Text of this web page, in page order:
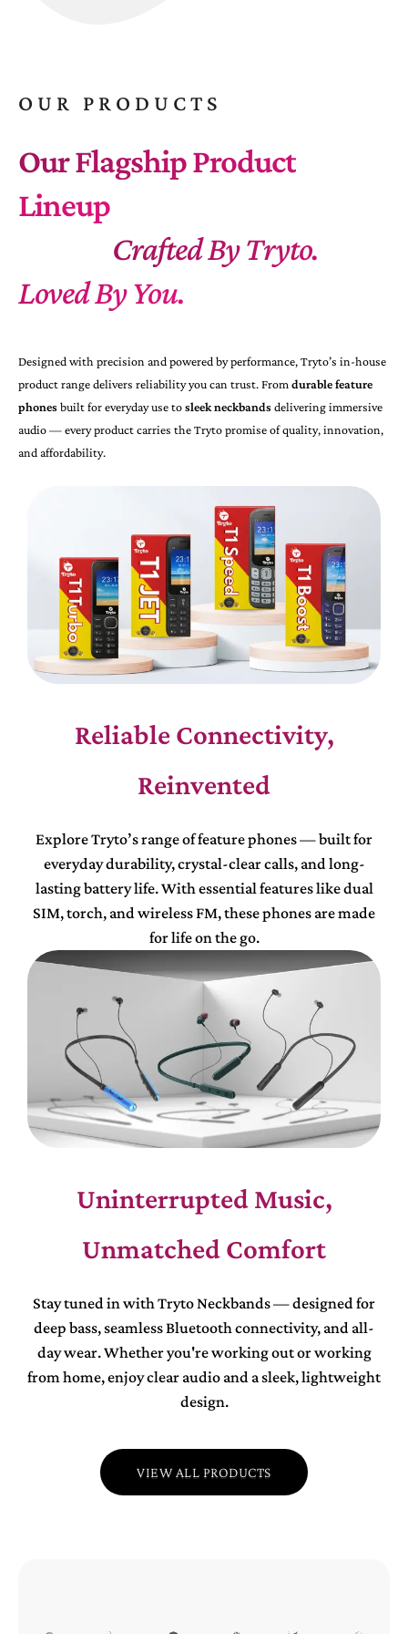
OUR PRODUCTS
Our Flagship Product
Lineup
Crafted By Tryto.
Loved By You.
Designed with precision and powered by performance, Tryto’s in-house
product range delivers reliability you can trust. Fromdurable feature
phonesbuilt for everyday use tosleek neckbandsdelivering immersive
audio — every product carries the Tryto promise of quality, innovation,
and affordability.
Reliable Connectivity,
Reinvented
Explore Tryto’s range of feature phones — built for
everyday durability, crystal-clear calls, and long-
lasting battery life. With essential features like dual
SIM, torch, and wireless FM, these phones are made
for life on the go.
Uninterrupted Music,
Unmatched Comfort
Stay tuned in with Tryto Neckbands — designed for
deep bass, seamless Bluetooth connectivity, and all-
day wear. Whether you're working out or working
from home, enjoy clear audio and a sleek, lightweight
design.
VIEW ALL PRODUCTS